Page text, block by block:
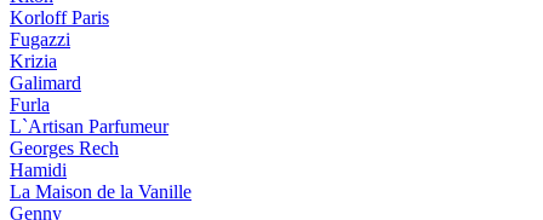
Korloff Paris
Fugazzi
Krizia
Galimard
Furla
L`Artisan Parfumeur
Georges Rech
Hamidi
La Maison de la Vanille
Genny